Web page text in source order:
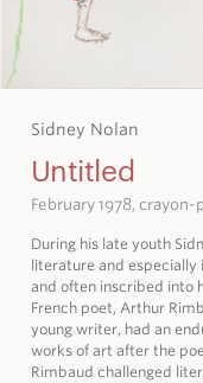
Sidney Nolan
Untitled
February 1978,
During his late youth
literature and especially
and often inscribed into
French poet, Arthur
young writer, had an
works of art after the
Rimbaud challenged